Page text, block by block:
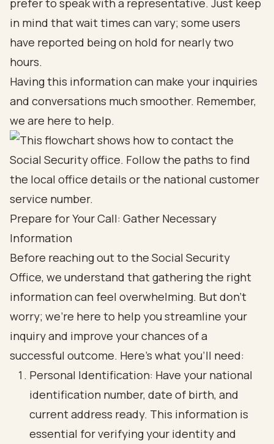
prefer to speak with a representative. Just keep
in mind that wait times can vary; some users
have reported being on hold for nearly two
hours.
Having this information can make your inquiries
and conversations much smoother. Remember,
we are here to help.
Prepare for Your Call: Gather Necessary
Information
Before reaching out to the Social Security
Office, we understand that gathering the right
information can feel overwhelming. But don’t
worry; we’re here to help you streamline your
inquiry and improve your chances of a
successful outcome. Here’s what you’ll need:
Personal Identification: Have your national
identification number, date of birth, and
current address ready. This information is
essential for verifying your identity and